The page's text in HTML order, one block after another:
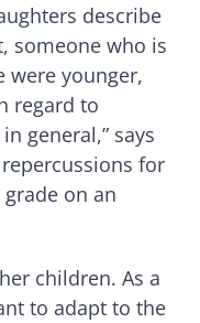
describe
someone who is
were younger,
regard to
general,” says
for
on an
children. As a
to adapt to the